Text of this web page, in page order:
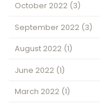
October 2022 (3)
September 2022 (3)
August 2022 (1)
June 2022 (1)
March 2022 (1)